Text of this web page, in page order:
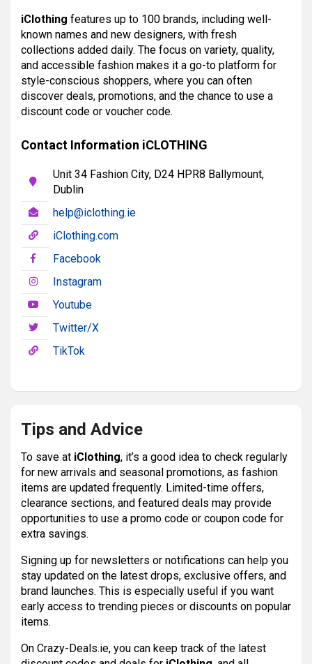
iClothing features up to 100 brands, including well-
known names and new designers, with fresh
collections added daily. The focus on variety, quality,
and accessible fashion makes it a go-to platform for
style-conscious shoppers, where you can often
discover deals, promotions, and the chance to use a
discount code or voucher code.
Contact Information iCLOTHING
Unit 34 Fashion City, D24 HPR8 Ballymount,
Dublin
help@iclothing.ie
iClothing.com
Facebook
Instagram
Youtube
Twitter/X
TikTok
Tips and Advice
To save at iClothing, it’s a good idea to check regularly
for new arrivals and seasonal promotions, as fashion
items are updated frequently. Limited-time offers,
clearance sections, and featured deals may provide
opportunities to use a promo code or coupon code for
extra savings.
Signing up for newsletters or notifications can help you
stay updated on the latest drops, exclusive offers, and
brand launches. This is especially useful if you want
early access to trending pieces or discounts on popular
items.
On Crazy-Deals.ie, you can keep track of the latest